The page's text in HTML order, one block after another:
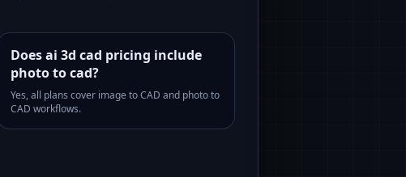
Does ai 3d cad pricing include
photo to cad?
Yes, all plans cover image to CAD and photo to
CAD workflows.